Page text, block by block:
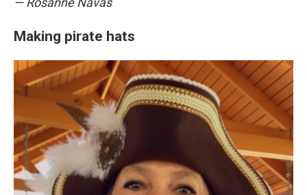
Making pirate hats